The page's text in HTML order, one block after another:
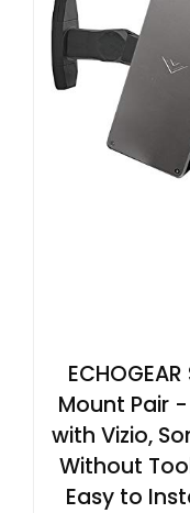
Mount Pair
with Vizio,
Without
Easy to